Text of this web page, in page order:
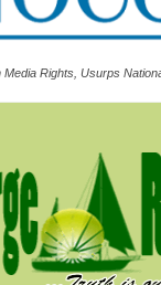
Media Rights, Usurps